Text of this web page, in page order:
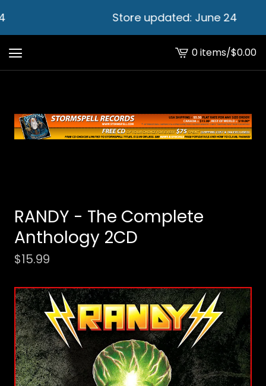
Store updated: June 24
View
cart
0 items/$0.00
RANDY - The Complete
Anthology 2CD
$15.99